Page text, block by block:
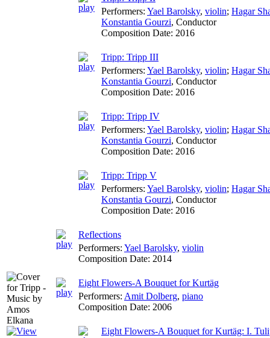
Performers: Yael Barolsky, violin; Hagar
Konstantia Gourzi, Conductor
Composition Date: 2016
Tripp: Tripp III
Performers: Yael Barolsky, violin; Hagar
Konstantia Gourzi, Conductor
Composition Date: 2016
Tripp: Tripp IV
Performers: Yael Barolsky, violin; Hagar
Konstantia Gourzi, Conductor
Composition Date: 2016
Tripp: Tripp V
Performers: Yael Barolsky, violin; Hagar
Konstantia Gourzi, Conductor
Composition Date: 2016
Reflections
Performers: Yael Barolsky, violin
Composition Date: 2014
Eight Flowers-A Bouquet for Kurtäg
Performers: Amit Dolberg, piano
Composition Date: 2006
Eight Flowers-A Bouquet for Kurtäg: I.